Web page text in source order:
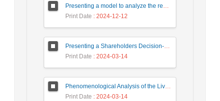
Presenting a model to analyze the required skills of fourth generation human resources in a fuzzy environment
Print Date : 2024-12-12
Presenting a Shareholders Decision-Making Model with Classical and Behavioral Financial Approach in Capital Market
Print Date : 2024-03-14
Phenomenological Analysis of the Lived Experience of the Human Dimension of Quality Management
Print Date : 2024-03-14